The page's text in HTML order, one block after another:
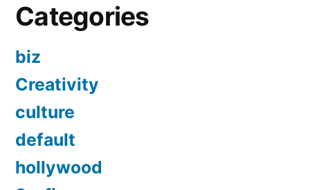
Categories
biz
Creativity
culture
default
hollywood